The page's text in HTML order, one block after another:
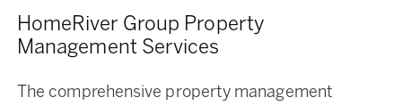
HomeRiver Group Property
Management Services
The comprehensive property management